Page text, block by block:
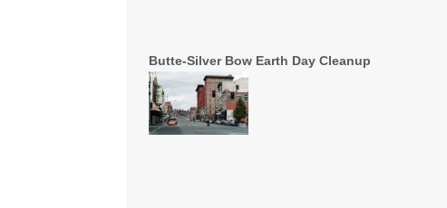
Butte-Silver Bow Earth Day Cleanup